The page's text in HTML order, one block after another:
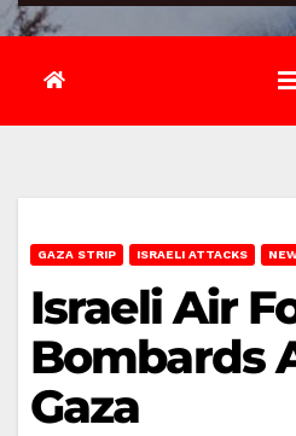
GAZA STRIP ISRAELI ATTACKS
Israeli Air
Bombards
Gaza